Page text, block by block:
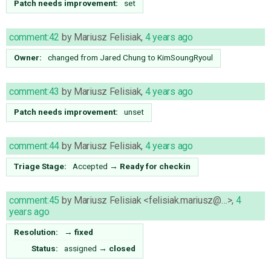
Patch needs improvement: set
comment:42 by Mariusz Felisiak, 4 years ago
Owner: changed from Jared Chung to KimSoungRyoul
comment:43 by Mariusz Felisiak, 4 years ago
Patch needs improvement: unset
comment:44 by Mariusz Felisiak, 4 years ago
Triage Stage: Accepted → Ready for checkin
comment:45 by Mariusz Felisiak <felisiak.mariusz@…>, 4
years ago
Resolution: → fixed
Status:
assigned → closed